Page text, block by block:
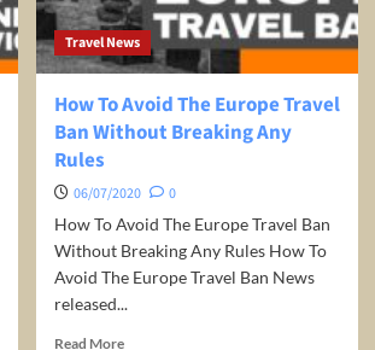
Travel News
How To Avoid The Europe Travel
Ban Without Breaking Any
Rules
06/07/2020
0
How To Avoid The Europe Travel Ban
Without Breaking Any Rules How To
Avoid The Europe Travel Ban News
released...
Read MoreRead